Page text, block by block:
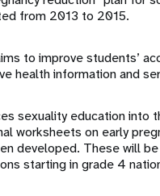
from 2013 to 2015.
to improve students’
health information and
sexuality education into
worksheets on early
developed. These will
starting in grade 4